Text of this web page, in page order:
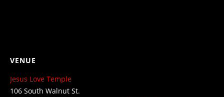
VENUE
Jesus Love Temple
106 South Walnut St.